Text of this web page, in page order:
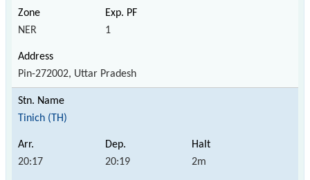
NER 1
Pin-272002, Uttar Pradesh
Tinich (TH)
20:17 20:19 2m